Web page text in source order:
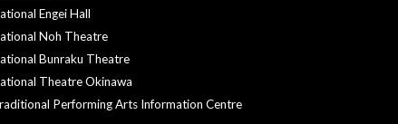
Engei Hall
Noh Theatre
Bunraku Theatre
Theatre Okinawa
Performing Arts Information Centre